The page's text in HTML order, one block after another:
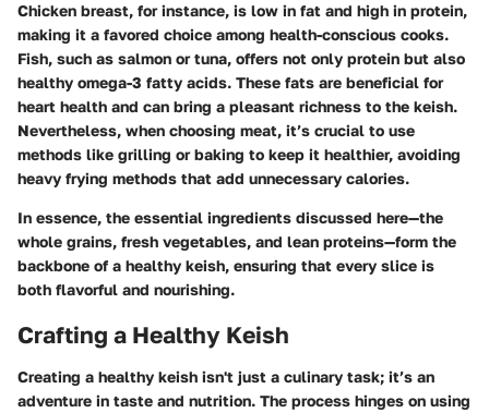
Chicken breast, for instance, is low in fat and high in protein,
making it a favored choice among health-conscious cooks.
Fish, such as salmon or tuna, offers not only protein but also
healthy omega-3 fatty acids. These fats are beneficial for
heart health and can bring a pleasant richness to the keish.
Nevertheless, when choosing meat, it’s crucial to use
methods like grilling or baking to keep it healthier, avoiding
heavy frying methods that add unnecessary calories.
In essence, the essential ingredients discussed here—the
whole grains, fresh vegetables, and lean proteins—form the
backbone of a healthy keish, ensuring that every slice is
both flavorful and nourishing.
Crafting a Healthy Keish
Creating a healthy keish isn't just a culinary task; it’s an
adventure in taste and nutrition. The process hinges on using